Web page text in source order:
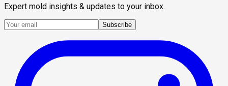
Expert mold insights & updates to your inbox.
Subscribe